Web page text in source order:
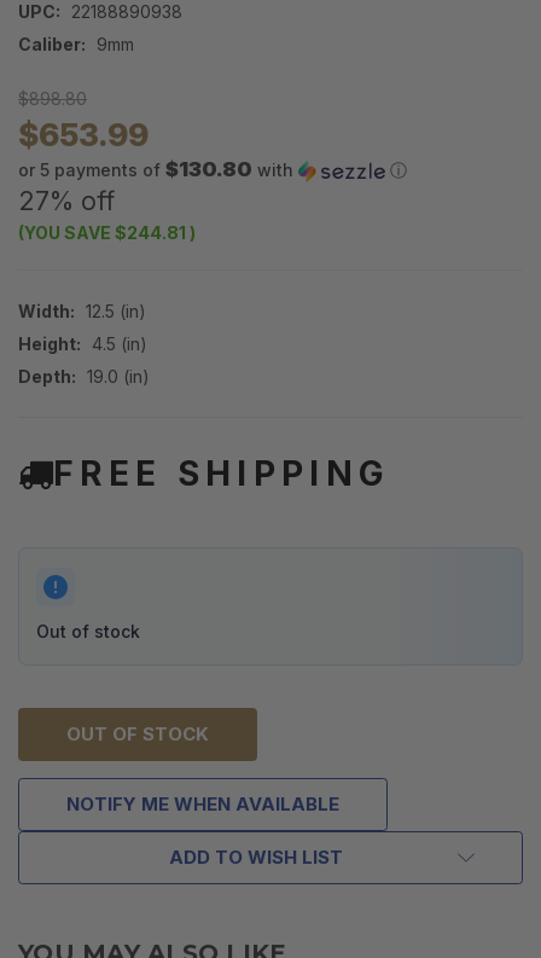
UPC:
22188890938
Caliber:
9mm
$898.80
$653.99
or 5 payments of $130.80 with ⓘ
27% off
(YOU SAVE $244.81 )
Width: 12.5 (in)
Height:
4.5 (in)
Depth: 19.0 (in)
FREE SHIPPING
Out of stock
OUT OF STOCK
NOTIFY ME WHEN AVAILABLE
ADD TO WISH LIST